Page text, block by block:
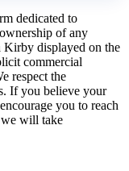
dedicated to
of any
Kirby displayed on the
commercial
respect the
If you believe your
you to reach
we will take